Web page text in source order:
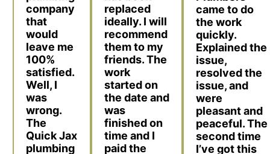
company
that
would
leave me
100%
satisfied.
Well, I
was
wrong.
The
Quick Jax
plumbing
replaced
ideally. I will
recommend
them to my
friends. The
work
started on
the date and
was
finished on
time and I
paid the
came to do
the work
quickly.
Explained the
issue,
resolved the
issue, and
were
pleasant and
peaceful. The
second time
I’ve got this